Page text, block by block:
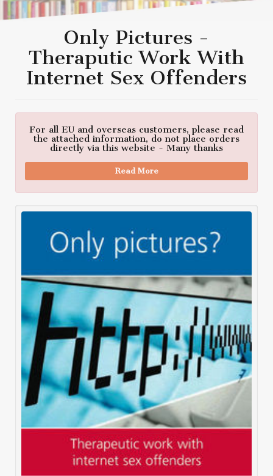
Only Pictures -
Theraputic Work With
Internet Sex Offenders
For all EU and overseas customers, please read
the attached information, do not place orders
directly via this website - Many thanks
Read More